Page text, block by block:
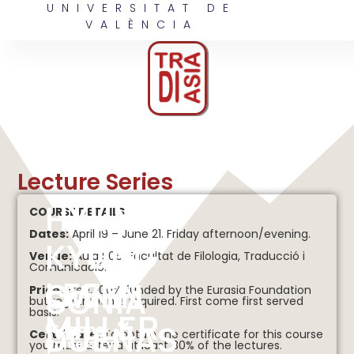
UNIVERSITAT DE
VALÈNCIA
Lecture Series
COURSE DETAILS
Dates:April 19 – June 21. Friday afternoon/evening.
Venue:Aula S06, Facultat de Filologia, Traducció i
Comunicació.
Price:Free, 100% funded by the Eurasia Foundation
but registration is required. First come first served
basis.
Certificate:To obtain the certificate for this course
you must attend at least 80% of the lectures.
OWEN
MILLER
HYUN
KYUNG
LEE
(Sogang
University)
SONIA
DUEÑAS